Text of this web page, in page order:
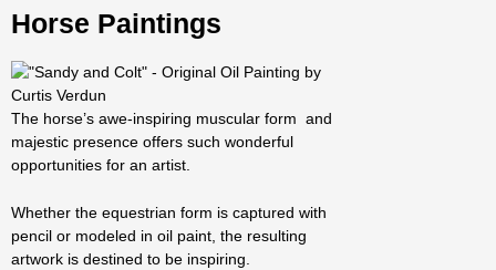
Horse Paintings
The horse’s awe-inspiring muscular form and
majestic presence offers such wonderful
opportunities for an artist.
Whether the equestrian form is captured with
pencil or modeled in oil paint, the resulting
artwork is destined to be inspiring.